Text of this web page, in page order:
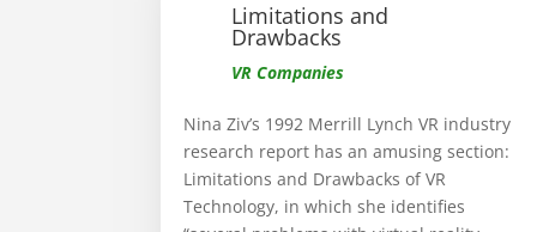
Limitations and
Drawbacks
VR Companies
Nina Ziv’s 1992 Merrill Lynch VR industry
research report has an amusing section:
Limitations and Drawbacks of VR
Technology, in which she identifies